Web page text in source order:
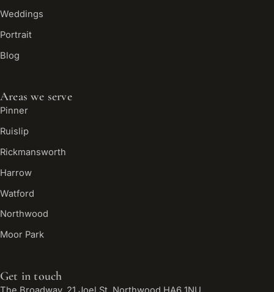
Weddings
Portrait
Blog
Areas we serve
Pinner
Ruislip
Rickmansworth
Harrow
Watford
Northwood
Moor Park
Get in touch